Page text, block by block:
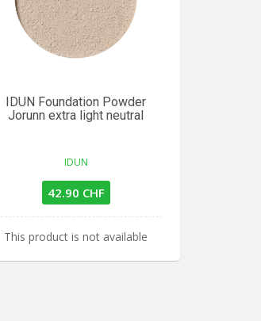
IDUN Foundation Powder
Jorunn extra light neutral
IDUN
42.90 CHF
This product is not available